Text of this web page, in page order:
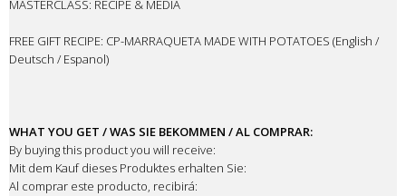
MASTERCLASS: RECIPE & MEDIA
FREE GIFT RECIPE: CP-MARRAQUETA MADE WITH POTATOES (English /
Deutsch / Espanol)
WHAT YOU GET / WAS SIE BEKOMMEN / AL COMPRAR:
By buying this product you will receive:
Mit dem Kauf dieses Produktes erhalten Sie:
Al comprar este producto, recibirá: